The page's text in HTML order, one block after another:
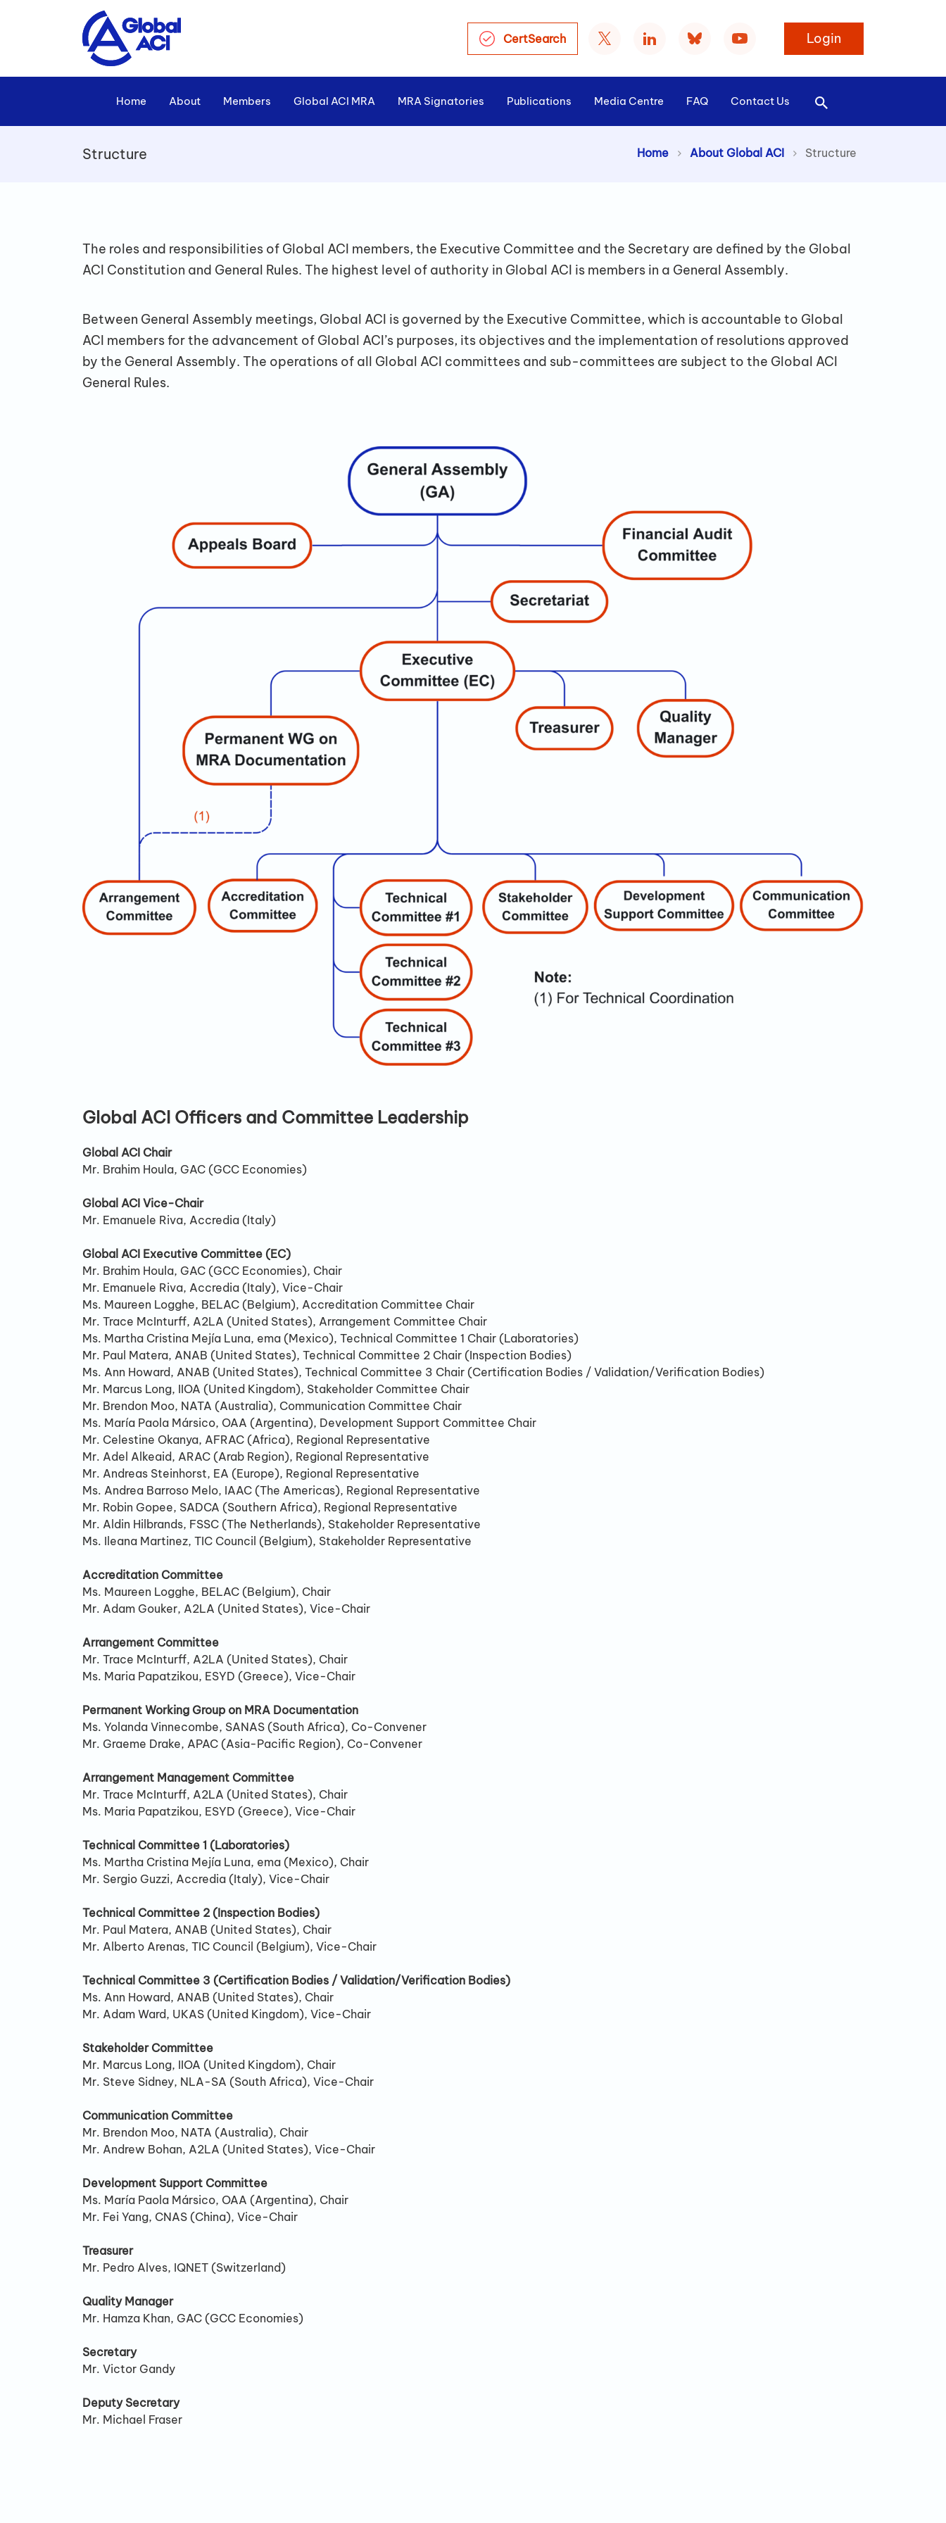
CertSearch Login
Home About Members Global ACI MRA MRA Signatories Publications Media Centre FAQ Contact Us
Structure Home About Global ACI
> Structure
The roles and responsibilities of Global ACI members, the Executive Committee and the Secretary are defined by the Global
ACI Constitution and General Rules. The highest level of authority in Global ACI is members in a General Assembly.
Between General Assembly meetings, Global ACI is governed by the Executive Committee, which is accountable to Global
ACI members for the advancement of Global ACI’s purposes, its objectives and the implementation of resolutions approved
by the General Assembly. The operations of all Global ACI committees and sub-committees are subject to the Global ACI
General Rules.
Global ACI Officers and Committee Leadership
Global ACI Chair
Mr. Brahim Houla, GAC (GCC Economies)
Global ACI Vice-Chair
Mr. Emanuele Riva, Accredia (Italy)
Global ACI Executive Committee (EC)
Mr. Brahim Houla, GAC (GCC Economies), Chair
Mr. Emanuele Riva, Accredia (Italy), Vice-Chair
Ms. Maureen Logghe, BELAC (Belgium), Accreditation Committee Chair
Mr. Trace McInturff, A2LA (United States), Arrangement Committee Chair
Ms. Martha Cristina Mejía Luna, ema (Mexico), Technical Committee 1 Chair (Laboratories)
Mr. Paul Matera, ANAB (United States), Technical Committee 2 Chair (Inspection Bodies)
Ms. Ann Howard, ANAB (United States), Technical Committee 3 Chair (Certification Bodies / Validation/Verification Bodies)
Mr. Marcus Long, IIOA (United Kingdom), Stakeholder Committee Chair
Mr. Brendon Moo, NATA (Australia), Communication Committee Chair
Ms. María Paola Mársico, OAA (Argentina), Development Support Committee Chair
Mr. Celestine Okanya, AFRAC (Africa), Regional Representative
Mr. Adel Alkeaid, ARAC (Arab Region), Regional Representative
Mr. Andreas Steinhorst, EA (Europe), Regional Representative
Ms. Andrea Barroso Melo, IAAC (The Americas), Regional Representative
Mr. Robin Gopee, SADCA (Southern Africa), Regional Representative
Mr. Aldin Hilbrands, FSSC (The Netherlands), Stakeholder Representative
Ms. Ileana Martinez, TIC Council (Belgium), Stakeholder Representative
Accreditation Committee
Ms. Maureen Logghe, BELAC (Belgium), Chair
Mr. Adam Gouker, A2LA (United States), Vice-Chair
Arrangement Committee
Mr. Trace McInturff, A2LA (United States), Chair
Ms. Maria Papatzikou, ESYD (Greece), Vice-Chair
Permanent Working Group on MRA Documentation
Ms. Yolanda Vinnecombe, SANAS (South Africa), Co-Convener
Mr. Graeme Drake, APAC (Asia-Pacific Region), Co-Convener
Arrangement Management Committee
Mr. Trace McInturff, A2LA (United States), Chair
Ms. Maria Papatzikou, ESYD (Greece), Vice-Chair
Technical Committee 1 (Laboratories)
Ms. Martha Cristina Mejía Luna, ema (Mexico), Chair
Mr. Sergio Guzzi, Accredia (Italy), Vice-Chair
Technical Committee 2 (Inspection Bodies)
Mr. Paul Matera, ANAB (United States), Chair
Mr. Alberto Arenas, TIC Council (Belgium), Vice-Chair
Technical Committee 3 (Certification Bodies / Validation/Verification Bodies)
Ms. Ann Howard, ANAB (United States), Chair
Mr. Adam Ward, UKAS (United Kingdom), Vice-Chair
Stakeholder Committee
Mr. Marcus Long, IIOA (United Kingdom), Chair
Mr. Steve Sidney, NLA-SA (South Africa), Vice-Chair
Communication Committee
Mr. Brendon Moo, NATA (Australia), Chair
Mr. Andrew Bohan, A2LA (United States), Vice-Chair
Development Support Committee
Ms. María Paola Mársico, OAA (Argentina), Chair
Mr. Fei Yang, CNAS (China), Vice-Chair
Treasurer
Mr. Pedro Alves, IQNET (Switzerland)
Quality Manager
Mr. Hamza Khan, GAC (GCC Economies)
Secretary
Mr. Victor Gandy
Deputy Secretary
Mr. Michael Fraser